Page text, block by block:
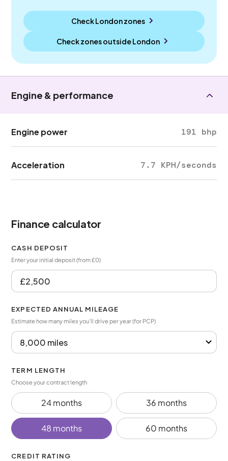
Check London zones
Check zones outsideLondon
Engine & performance
Engine power 191 bhp
Acceleration 7.7 KPH/seconds
Finance calculator
CASH DEPOSIT
Enter your initial deposit (from £0)
EXPECTED ANNUAL MILEAGE
Estimate how many miles you’ll drive per year (for PCP)
TERM LENGTH
Choose your contract length
24 months 36 months
48 months 60 months
CREDIT RATING